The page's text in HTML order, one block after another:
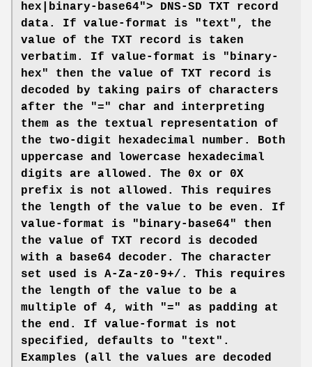
hex|binary-base64"> DNS-SD TXT record
data. If value-format
is "text", the
value of the TXT record is taken
verbatim. If value-format
is "binary-
hex" then the value of TXT record is
decoded by taking pairs of characters
after the "=" char and interpreting
them as the textual representation of
the two-digit hexadecimal number. Both
uppercase and lowercase hexadecimal
digits are allowed. The 0x or 0X
prefix is not allowed. This requires
the length of the value to be even. If
value-format
is "binary-base64" then
the value of TXT record is decoded
with a base64 decoder. The character
set used is A-Za-z0-9+/. This requires
the length of the value to be a
multiple of 4, with "=" as padding at
the end. If value-format
is not
specified, defaults to "text".
Examples (all the values are decoded